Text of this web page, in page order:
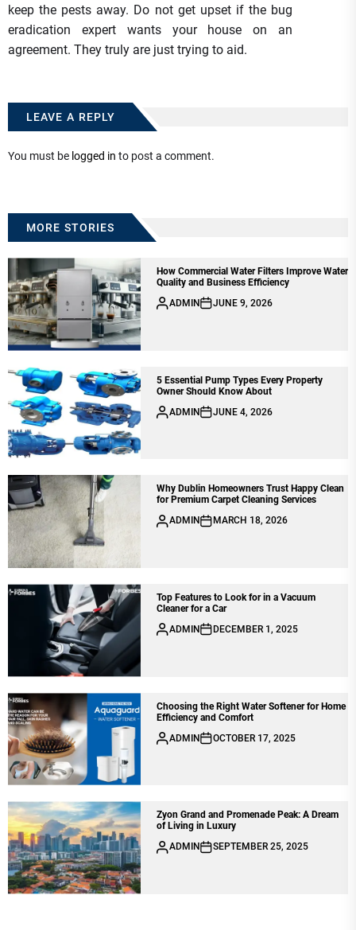
keep the pests away. Do not get upset if the bug
eradication expert wants your house on an
agreement. They truly are just trying to aid.
LEAVE A REPLY
You must be logged in to post a comment.
MORE STORIES
How Commercial Water Filters Improve Water
Quality and Business Efficiency
ADMIN
JUNE 9, 2026
5 Essential Pump Types Every Property
Owner Should Know About
ADMIN
JUNE 4, 2026
Why Dublin Homeowners Trust Happy Clean
for Premium Carpet Cleaning Services
ADMIN
MARCH 18, 2026
Top Features to Look for in a Vacuum
Cleaner for a Car
ADMIN
DECEMBER 1, 2025
Choosing the Right Water Softener for Home
Efficiency and Comfort
ADMIN
OCTOBER 17, 2025
Zyon Grand and Promenade Peak: A Dream
of Living in Luxury
ADMIN
SEPTEMBER 25, 2025